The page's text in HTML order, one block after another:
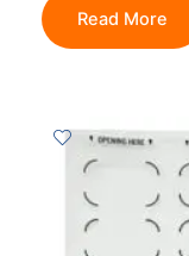
Read More